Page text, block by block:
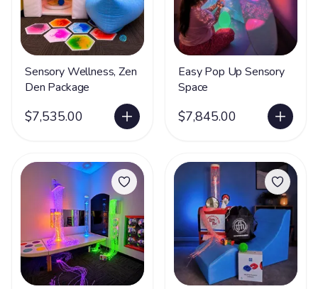
Sensory Wellness, Zen
Den Package
$7,535.00
Easy Pop Up Sensory
Space
$7,845.00